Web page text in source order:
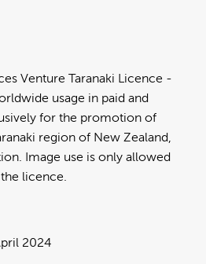
Venture Taranaki Licence
usage in paid and
for the promotion of
region of New Zealand,
Image use is only allowed
licence.
2024